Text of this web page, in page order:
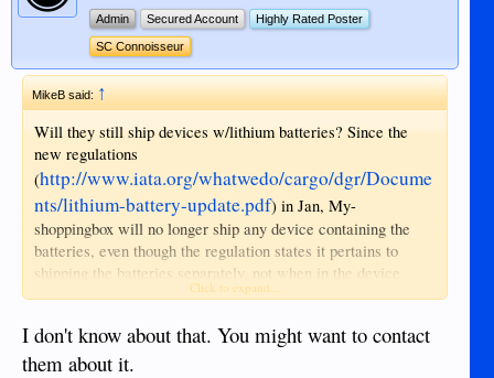
Admin Secured Account Highly Rated Poster
SC Connoisseur
MikeB said: ↑
Will they still ship devices w/lithium batteries? Since the
new regulations
(http://www.iata.org/whatwedo/cargo/dgr/Docume
nts/lithium-battery-update.pdf) in Jan, My-
shoppingbox will no longer ship any device containing the
batteries, even though the regulation states it pertains to
shipping the batteries separately, not when in the device.
That rules out phones, laptops etc.
Click to expand...
I don't know about that. You might want to contact
them about it.